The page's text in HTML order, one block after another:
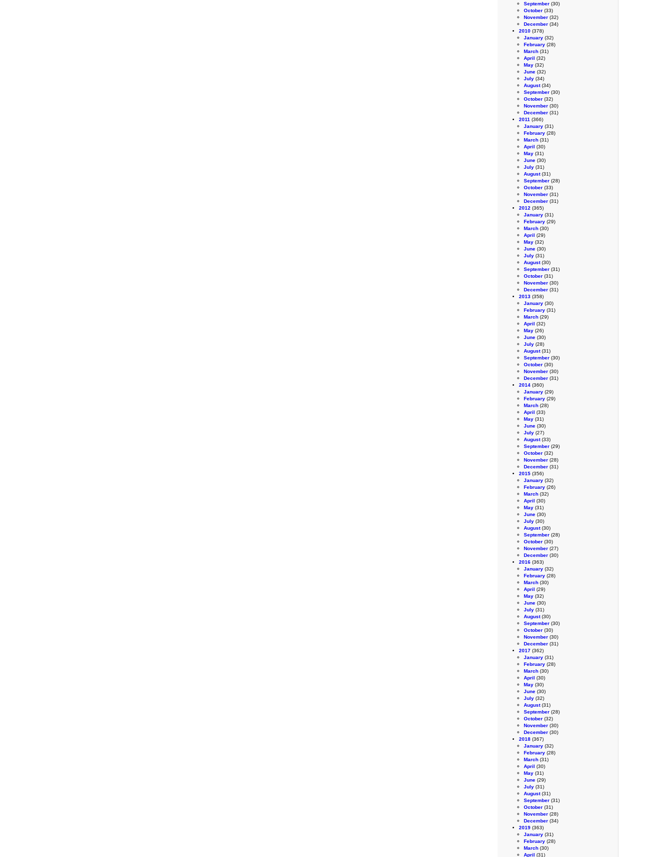
September (30)
October (33)
November (32)
December (34)
2010 (378)
January (32)
February (28)
March (31)
April (32)
May (32)
June (32)
July (34)
August(34)
September (30)
October (32)
November (30)
December (31)
2011 (366)
January (31)
February (28)
March (31)
April (30)
May (31)
June (30)
July (31)
August(31)
September (28)
October (33)
November (31)
December (31)
2012 (365)
January (31)
February (29)
March (30)
April (29)
May (32)
June (30)
July (31)
August(30)
September (31)
October (31)
November (30)
December (31)
2013 (358)
January (30)
February (31)
March (29)
April (32)
May (26)
June (30)
July (28)
August(31)
September (30)
October (30)
November (30)
December (31)
2014 (360)
January (29)
February (29)
March (28)
April (33)
May (31)
June (30)
July (27)
August(33)
September (29)
October (32)
November (28)
December (31)
2015 (356)
January (32)
February (26)
March (32)
April (30)
May (31)
June (30)
July (30)
August(30)
September (28)
October (30)
November (27)
December (30)
2016 (363)
January (32)
February (28)
March (30)
April (29)
May (32)
June (30)
July (31)
August(30)
September (30)
October (30)
November (30)
December (31)
2017 (362)
January (31)
February (28)
March (30)
April (30)
May (30)
June (30)
July (32)
August(31)
September (28)
October (32)
November (30)
December (30)
2018 (367)
January (32)
February (28)
March (31)
April (30)
May (31)
June (29)
July (31)
August(31)
September (31)
October (31)
November (28)
December (34)
2019 (363)
January (31)
February (28)
March (30)
April (31)